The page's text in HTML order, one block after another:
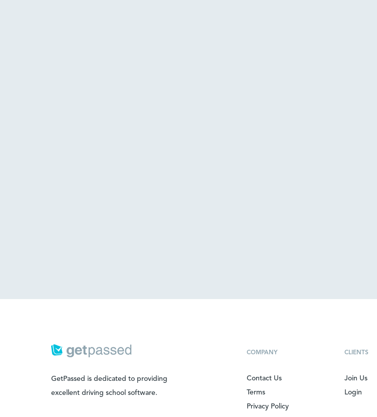
GetPassed is dedicated to providing
excellent driving school software.
COMPANY
Contact Us
Terms
Privacy Policy
CLIENTS
Join Us
Login